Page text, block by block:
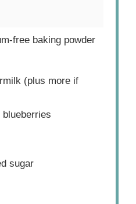
free baking powder
(plus more if
blueberries
sugar